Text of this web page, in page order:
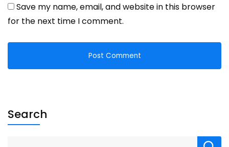
Save my name, email, and website in this browser
for the next time I comment.
Search